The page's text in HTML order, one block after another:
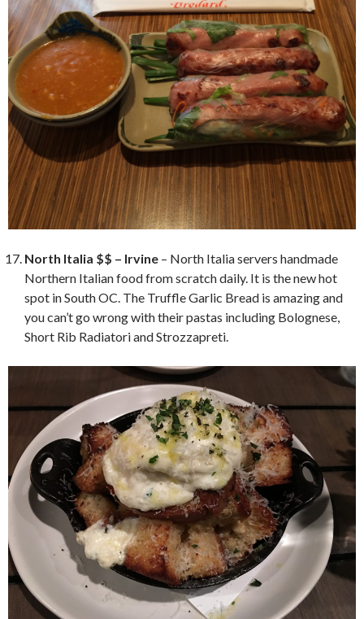
North Italia $$ – Irvine – North Italia servers handmade
Northern Italian food from scratch daily. It is the new hot
spot in South OC. The Truffle Garlic Bread is amazing and
you can’t go wrong with their pastas including Bolognese,
Short Rib Radiatori and Strozzapreti.